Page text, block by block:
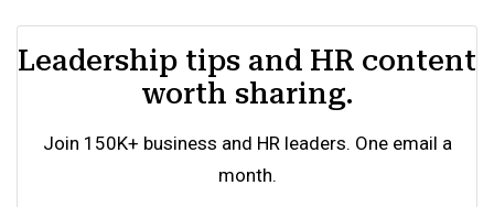
Leadership tips and HR content
worth sharing.
Join 150K+ business and HR leaders. One email a
month.